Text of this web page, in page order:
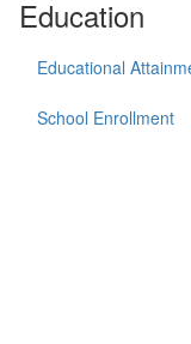
Education
Educational
School Enrollment